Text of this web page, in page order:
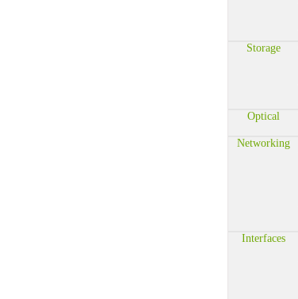
Storage
Optical
Networking
Interfaces